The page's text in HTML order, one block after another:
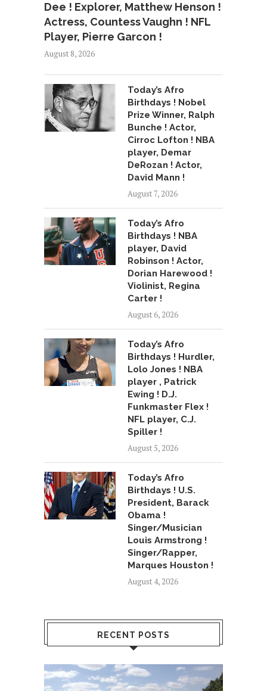
Dee ! Explorer, Matthew Henson !
Actress, Countess Vaughn ! NFL
Player, Pierre Garcon !
August 8, 2026
Today’s Afro
Birthdays ! Nobel
Prize Winner, Ralph
Bunche ! Actor,
Cirroc Lofton ! NBA
player, Demar
DeRozan ! Actor,
David Mann !
August 7, 2026
Today’s Afro
Birthdays ! NBA
player, David
Robinson ! Actor,
Dorian Harewood !
Violinist, Regina
Carter !
August 6, 2026
Today’s Afro
Birthdays ! Hurdler,
Lolo Jones ! NBA
player , Patrick
Ewing ! D.J.
Funkmaster Flex !
NFL player, C.J.
Spiller !
August 5, 2026
Today’s Afro
Birthdays ! U.S.
President, Barack
Obama !
Singer/Musician
Louis Armstrong !
Singer/Rapper,
Marques Houston !
August 4, 2026
RECENT POSTS